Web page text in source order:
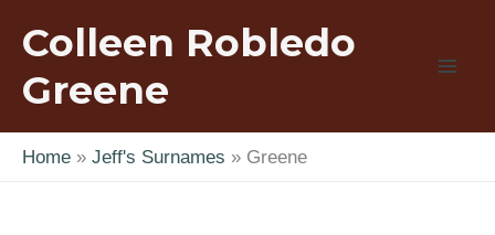
content
Colleen Robledo
Greene
Home Jeff's Surnames Greene